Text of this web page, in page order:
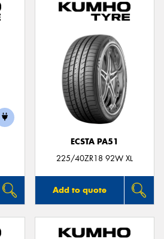
ECSTA PA51
225/40ZR18 92W XL
Add to quote